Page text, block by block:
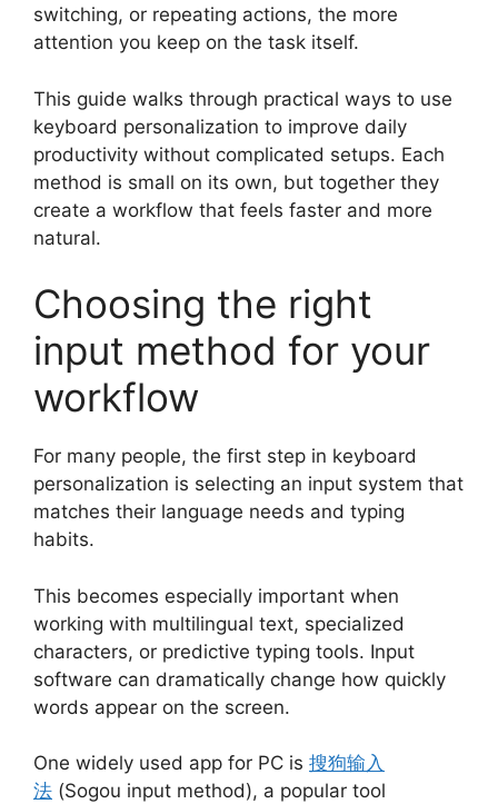
switching, or repeating actions, the more
attention you keep on the task itself.
This guide walks through practical ways to use
keyboard personalization to improve daily
productivity without complicated setups. Each
method is small on its own, but together they
create a workflow that feels faster and more
natural.
Choosing the right
input method for your
workflow
For many people, the first step in keyboard
personalization is selecting an input system that
matches their language needs and typing
habits.
This becomes especially important when
working with multilingual text, specialized
characters, or predictive typing tools. Input
software can dramatically change how quickly
words appear on the screen.
One widely used app for PC is 搜狗输入
法 (Sogou input method), a popular tool